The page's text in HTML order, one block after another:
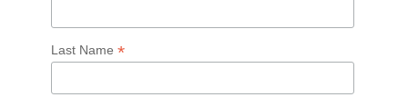
Last Name *